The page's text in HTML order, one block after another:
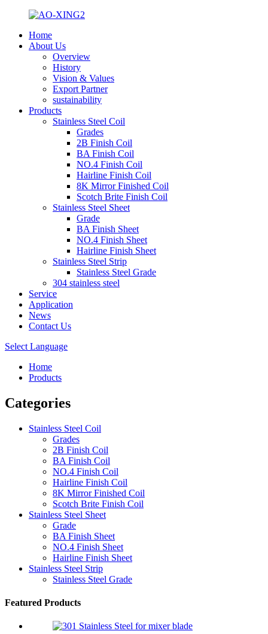
Home
About Us
Overview
History
Vision & Values
Export Partner
sustainability
Products
Stainless Steel Coil
Grades
2B Finish Coil
BA Finish Coil
NO.4 Finish Coil
Hairline Finish Coil
8K Mirror Finished Coil
Scotch Brite Finish Coil
Stainless Steel Sheet
Grade
BA Finish Sheet
NO.4 Finish Sheet
Hairline Finish Sheet
Stainless Steel Strip
Stainless Steel Grade
304 stainless steel
Service
Application
News
Contact Us
Select Language
Home
Products
Categories
Stainless Steel Coil
Grades
2B Finish Coil
BA Finish Coil
NO.4 Finish Coil
Hairline Finish Coil
8K Mirror Finished Coil
Scotch Brite Finish Coil
Stainless Steel Sheet
Grade
BA Finish Sheet
NO.4 Finish Sheet
Hairline Finish Sheet
Stainless Steel Strip
Stainless Steel Grade
Featured Products